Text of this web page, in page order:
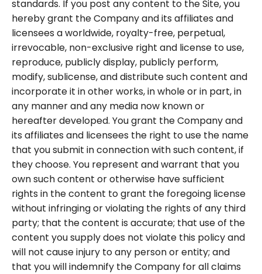
standards. If you post any content to the Site, you
hereby grant the Company and its affiliates and
licensees a worldwide, royalty-free, perpetual,
irrevocable, non-exclusive right and license to use,
reproduce, publicly display, publicly perform,
modify, sublicense, and distribute such content and
incorporate it in other works, in whole or in part, in
any manner and any media now known or
hereafter developed. You grant the Company and
its affiliates and licensees the right to use the name
that you submit in connection with such content, if
they choose. You represent and warrant that you
own such content or otherwise have sufficient
rights in the content to grant the foregoing license
without infringing or violating the rights of any third
party; that the content is accurate; that use of the
content you supply does not violate this policy and
will not cause injury to any person or entity; and
that you will indemnify the Company for all claims